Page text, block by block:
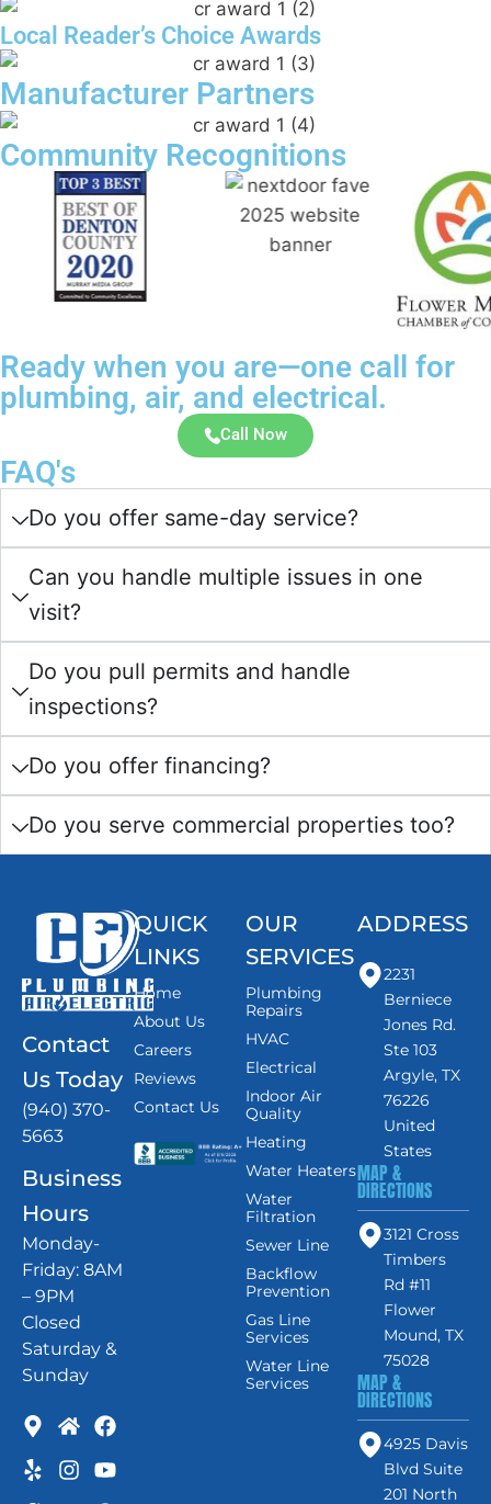
Local Reader’s Choice Awards
Manufacturer Partners
Community Recognitions
Ready when you are—one call for
plumbing, air, and electrical.
Call Now
FAQ's
Do you offer same-day service?
Can you handle multiple issues in one
visit?
Do you pull permits and handle
inspections?
Do you offer financing?
Do you serve commercial properties too?
Contact
Us Today
(940) 370-
5663
Business
Hours
Monday-
Friday: 8AM
– 9PM
Closed
Saturday &
Sunday
QUICK
LINKS
Home
About Us
Careers
Reviews
Contact Us
OUR
SERVICES
Plumbing
Repairs
HVAC
Electrical
Indoor Air
Quality
Heating
Water Heaters
Water
Filtration
Sewer Line
Backflow
Prevention
Gas Line
Services
Water Line
Services
ADDRESS
2231
Berniece
Jones Rd.
Ste 103
Argyle, TX
76226
United
States
MAP &
DIRECTIONS
3121 Cross
Timbers
Rd #11
Flower
Mound, TX
75028
MAP &
DIRECTIONS
4925 Davis
Blvd Suite
201 North